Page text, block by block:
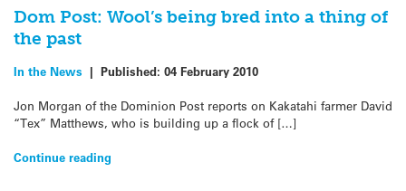
Dom Post: Wool’s being bred into a thing of
the past
In the News | Published: 04 February 2010
Jon Morgan of the Dominion Post reports on Kakatahi farmer David
“Tex” Matthews, who is building up a flock of […]
Continue reading